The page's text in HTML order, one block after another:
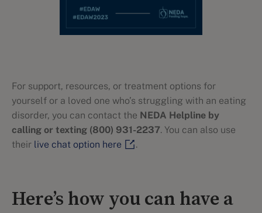
For support, resources, or treatment options for
yourself or a loved one who’s struggling with an eating
disorder, you can contact the NEDA Helpline by
calling or texting (800) 931-2237. You can also use
their live chat option here .
Here’s how you can have a